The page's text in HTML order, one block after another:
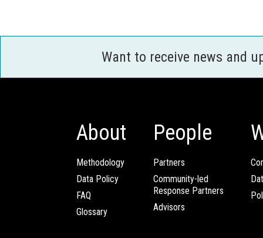
Want to receive news and
About
Methodology
Data Policy
FAQ
Glossary
People
Partners
Community-led
Response Partners
Advisors